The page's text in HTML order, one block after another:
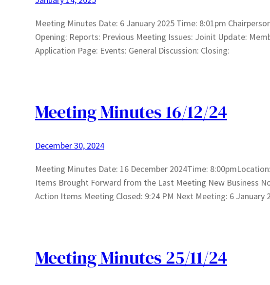
Meeting Minutes Date: 6 January 2025 Time: 8:01pm
Opening: Reports: Previous Meeting Issues: Joinit Update:
Application Page: Events: General Discussion: Closing:
Meeting Minutes 16/12/24
December 30, 2024
Meeting Minutes Date: 16 December 2024Time:
Items Brought Forward from the Last Meeting New Business
Action Items Meeting Closed: 9:24 PM Next Meeting: 6 January
Meeting Minutes 25/11/24